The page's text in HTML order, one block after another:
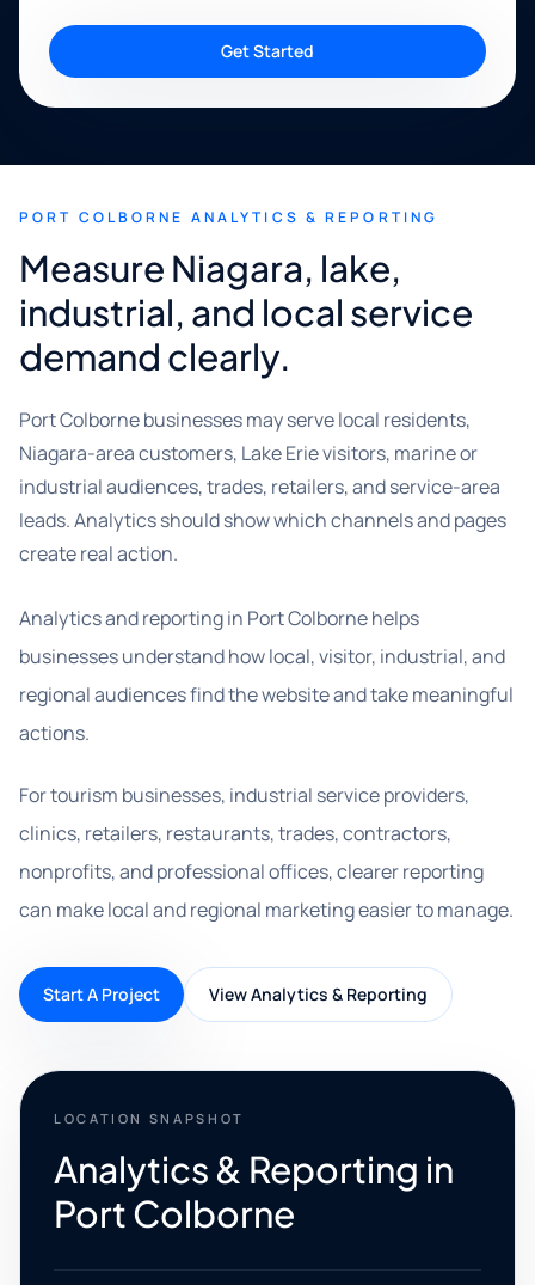
Get Started
PORT COLBORNE ANALYTICS & REPORTING
Measure Niagara, lake,
industrial, and local service
demand clearly.
Port Colborne businesses may serve local residents,
Niagara-area customers, Lake Erie visitors, marine or
industrial audiences, trades, retailers, and service-area
leads. Analytics should show which channels and pages
create real action.
Analytics and reporting in Port Colborne helps
businesses understand how local, visitor, industrial, and
regional audiences find the website and take meaningful
actions.
For tourism businesses, industrial service providers,
clinics, retailers, restaurants, trades, contractors,
nonprofits, and professional offices, clearer reporting
can make local and regional marketing easier to manage.
Start A Project View Analytics & Reporting
LOCATION SNAPSHOT
Analytics & Reporting in
Port Colborne